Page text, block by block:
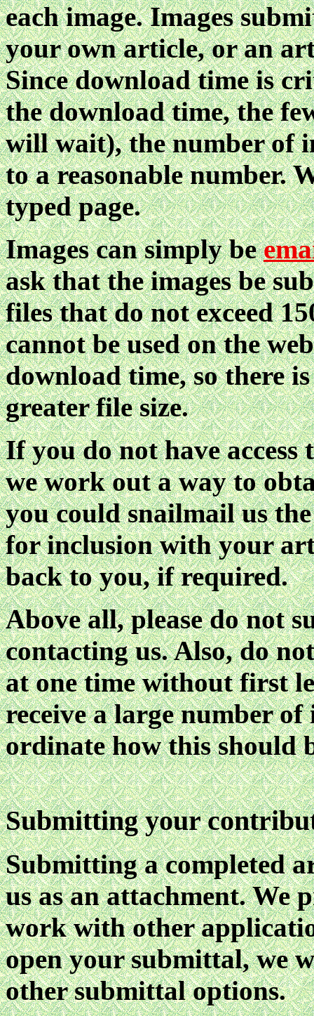
each image. Images
your own article, or an
Since download time is
the download time, the
will wait), the number of
to a reasonable number.
typed page.
Images can simply be
ask that the images be
files that do not exceed
cannot be used on the
download time, so there
greater file size.
If you do not have access
we work out a way to
you could snailmail us
for inclusion with your
back to you, if required.
Above all, please do not
contacting us. Also, do
at one time without first
receive a large number of
ordinate how this should
Submitting your
Submitting a completed
us as an attachment. We
work with other
open your submittal, we
other submittal options.